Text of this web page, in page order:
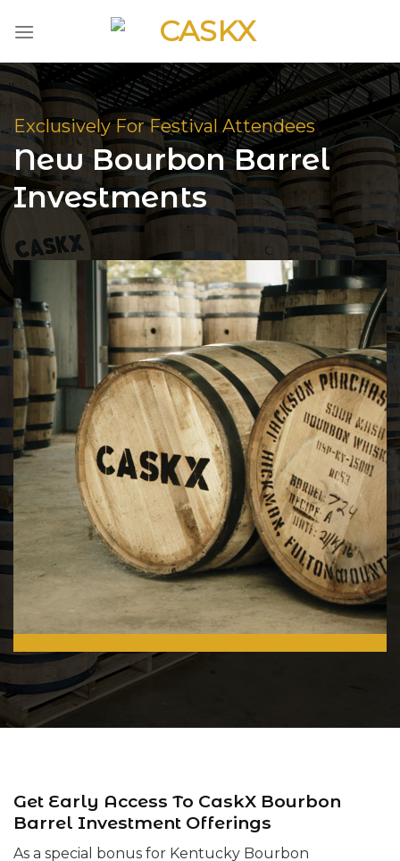
Exclusively For Festival Attendees
New Bourbon Barrel
Investments
Get Early Access To CaskX Bourbon
Barrel Investment Offerings
As a special bonus for Kentucky Bourbon